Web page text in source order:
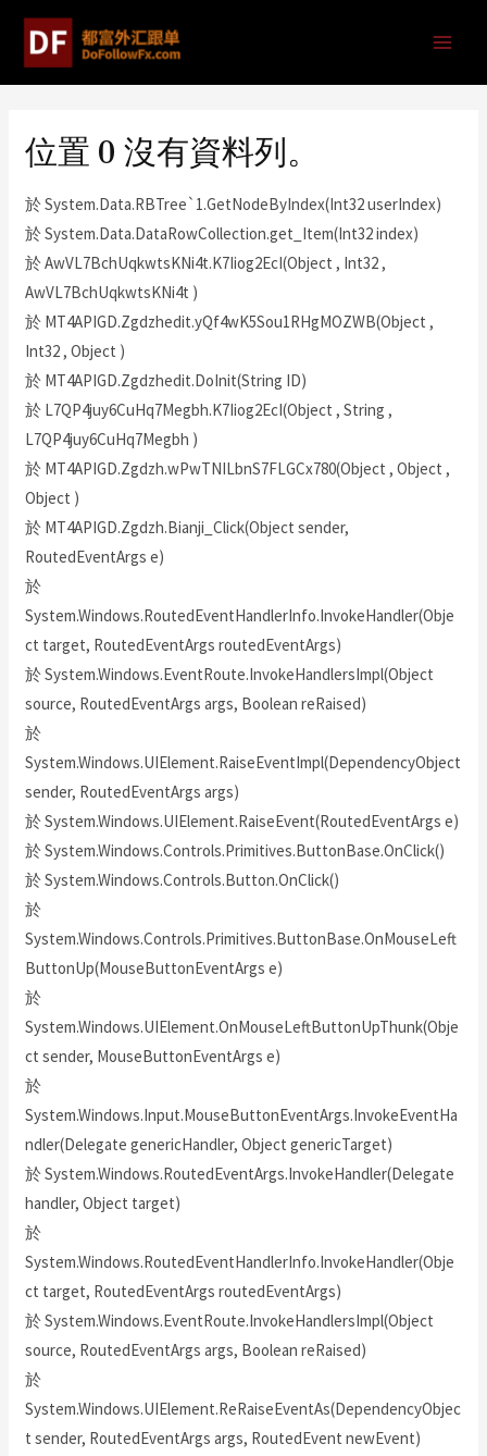
位置 0 沒有資料列。
於 System.Data.RBTree`1.GetNodeByIndex(Int32 userIndex)
於 System.Data.DataRowCollection.get_Item(Int32 index)
於 AwVL7BchUqkwtsKNi4t.K7Iiog2EcI(Object , Int32 ,
AwVL7BchUqkwtsKNi4t )
於 MT4APIGD.Zgdzhedit.yQf4wK5Sou1RHgMOZWB(Object ,
Int32 , Object )
於 MT4APIGD.Zgdzhedit.DoInit(String ID)
於 L7QP4juy6CuHq7Megbh.K7Iiog2EcI(Object , String ,
L7QP4juy6CuHq7Megbh )
於 MT4APIGD.Zgdzh.wPwTNILbnS7FLGCx780(Object , Object ,
Object )
於 MT4APIGD.Zgdzh.Bianji_Click(Object sender,
RoutedEventArgs e)
於
System.Windows.RoutedEventHandlerInfo.InvokeHandler(Obje
ct target, RoutedEventArgs routedEventArgs)
於 System.Windows.EventRoute.InvokeHandlersImpl(Object
source, RoutedEventArgs args, Boolean reRaised)
於
System.Windows.UIElement.RaiseEventImpl(DependencyObject
sender, RoutedEventArgs args)
於 System.Windows.UIElement.RaiseEvent(RoutedEventArgs e)
於 System.Windows.Controls.Primitives.ButtonBase.OnClick()
於 System.Windows.Controls.Button.OnClick()
於
System.Windows.Controls.Primitives.ButtonBase.OnMouseLeft
ButtonUp(MouseButtonEventArgs e)
於
System.Windows.UIElement.OnMouseLeftButtonUpThunk(Obje
ct sender, MouseButtonEventArgs e)
於
System.Windows.Input.MouseButtonEventArgs.InvokeEventHa
ndler(Delegate genericHandler, Object genericTarget)
於 System.Windows.RoutedEventArgs.InvokeHandler(Delegate
handler, Object target)
於
System.Windows.RoutedEventHandlerInfo.InvokeHandler(Obje
ct target, RoutedEventArgs routedEventArgs)
於 System.Windows.EventRoute.InvokeHandlersImpl(Object
source, RoutedEventArgs args, Boolean reRaised)
於
System.Windows.UIElement.ReRaiseEventAs(DependencyObjec
t sender, RoutedEventArgs args, RoutedEvent newEvent)